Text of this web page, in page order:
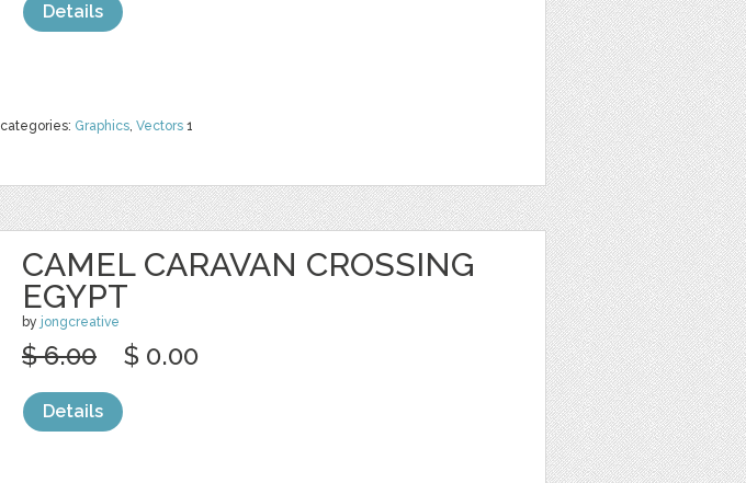
categories: Graphics, Vectors 1
Details
CAMEL CARAVAN CROSSING
EGYPT
by jongcreative
$ 6.00 $ 0.00
Details